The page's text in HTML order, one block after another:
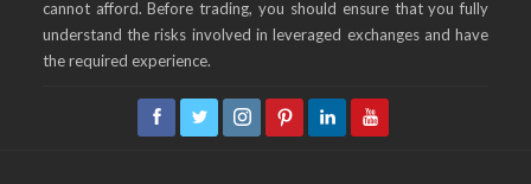
cannot afford. Before trading, you should ensure that you fully
understand the risks involved in leveraged exchanges and have
the required experience.